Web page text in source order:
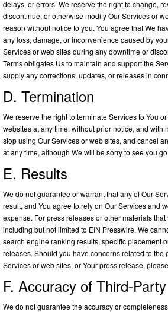
delays, or errors. We reserve the right to change,
discontinue, or otherwise modify Our Services or
reason without notice to you. You agree that We
any loss, damage, or inconvenience caused by
Services or web sites during any downtime or
Terms obligates Us to maintain and support the
supply any corrections, updates, or releases in
D. Termination
We reserve the right to terminate Services to You
websites at any time, without prior notice, and with
stop using Our Services or web sites, and cancel
at any time, although We will be sorry to see you go.
E. Results
We do not guarantee or warrant that any of Our
result, and You agree to rely on Our Services and
expense. For press releases or other materials
including but not limited to EIN Presswire, We
search engine ranking results, specific placement
releases. Should you have concerns related to the
Services or web sites, or Your press release, please
F. Accuracy of Third-
We do not guarantee the accuracy or